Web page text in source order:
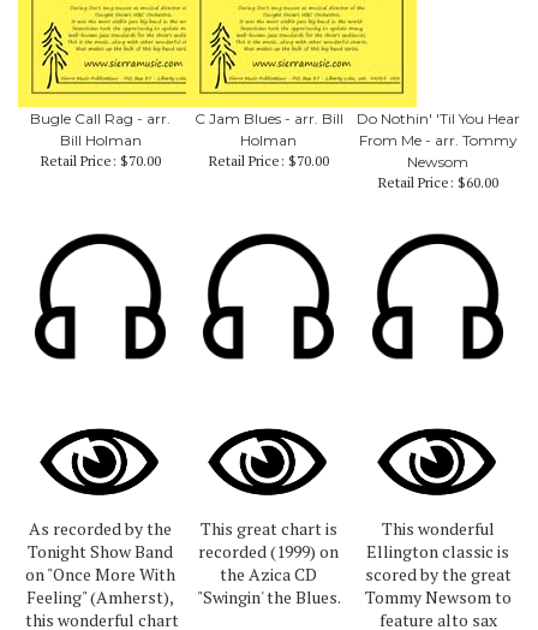
Bugle Call Rag - arr.
Bill Holman
Retail Price: $70.00
C Jam Blues - arr. Bill
Holman
Retail Price: $70.00
Do Nothin' 'Til You Hear
From Me - arr. Tommy
Newsom
Retail Price: $60.00
As recorded by the
Tonight Show Band
on "Once More With
Feeling" (Amherst),
this wonderful chart
This great chart is
recorded (1999) on
the Azica CD
"Swingin' the Blues.
This wonderful
Ellington classic is
scored by the great
Tommy Newsom to
feature alto sax